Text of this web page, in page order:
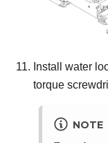
Install water
torque
NOTE